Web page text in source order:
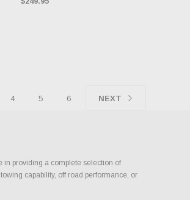
4 5 6 NEXT
in providing a complete selection of
capability, off road performance, or